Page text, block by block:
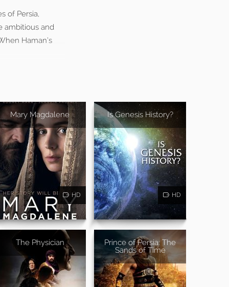
of Persia,
ambitious and
Haman’s
Mary Magdalene
HD
Is Genesis History?
HD
The Physician
Prince of Persia: The
Sands of Time